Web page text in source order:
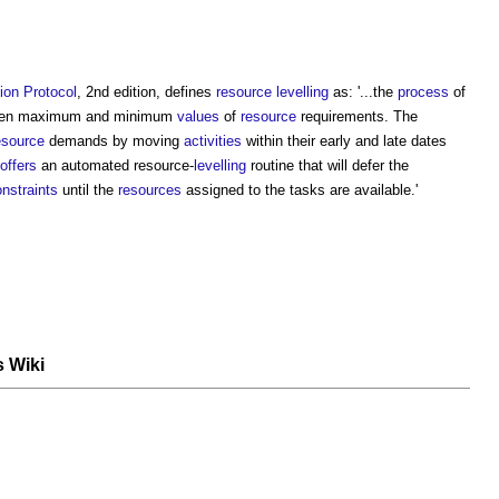
Protocol , 2nd edition, defines resource levelling as: '...the process of
maximum and minimum values of resource requirements. The
demands by moving activities within their early and late dates
offers an automated resource- levelling routine that will defer the
until the resources assigned to the tasks are available.'
Wiki